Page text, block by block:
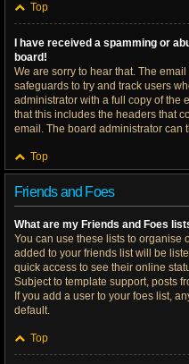
Top
I have received a spamming or
board!
We are sorry to hear that. The
safeguards to try and track users
administrator with a full copy of the
that this includes the headers that
email. The board administrator can
Top
Friends and Foes
What are my Friends and Foes
You can use these lists to organise
added to your friends list will be
quick access to see their online
Subject to template support, posts
If you add a user to your foes list,
default.
Top